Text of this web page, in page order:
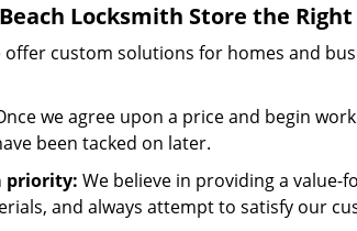
Locksmith Store the Right
offer custom solutions for homes and
we agree upon a price and begin
been tacked on later.
priority: We believe in providing a value-
and always attempt to satisfy our